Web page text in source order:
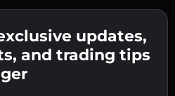
address 👉 continue
👉 proceed to the final
crypto or fiat in
updates,
and trading tips